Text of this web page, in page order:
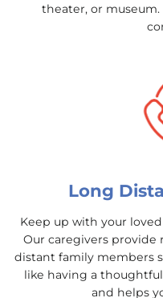
theater, or museum.
Long
Keep up with your loved
Our caregivers provide
distant family members
like having a
and helps